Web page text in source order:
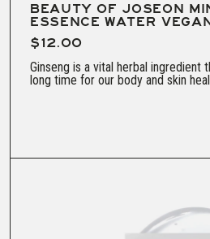
BEAUTY OF JOSEON
ESSENCE WATER
$12.00
Ginseng is a vital herbal ingredient
long time for our body and skin